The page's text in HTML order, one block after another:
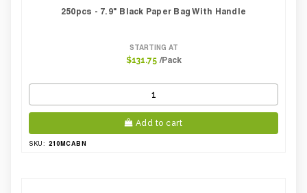
250pcs - 7.9" Black Paper Bag With Handle
STARTING AT
$131.75 /Pack
Add to cart
SKU: 210MCABN